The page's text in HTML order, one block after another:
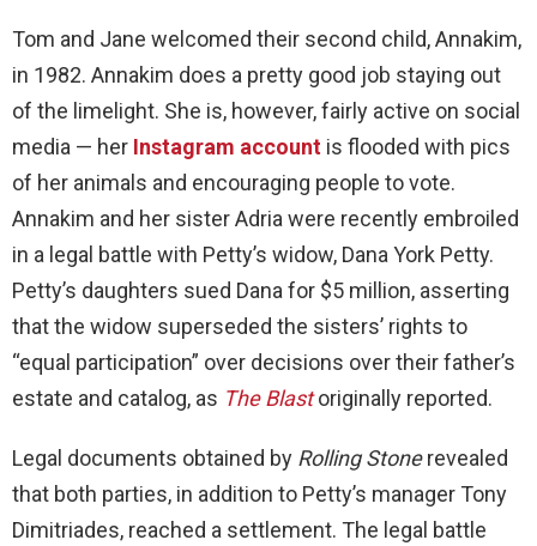
Tom and Jane welcomed their second child, Annakim,
in 1982. Annakim does a pretty good job staying out
of the limelight. She is, however, fairly active on social
media — her Instagram account is flooded with pics
of her animals and encouraging people to vote.
Annakim and her sister Adria were recently embroiled
in a legal battle with Petty’s widow, Dana York Petty.
Petty’s daughters sued Dana for $5 million, asserting
that the widow superseded the sisters’ rights to
“equal participation” over decisions over their father’s
estate and catalog, as The Blast originally reported.
Legal documents obtained by Rolling Stonerevealed
that both parties, in addition to Petty’s manager Tony
Dimitriades, reached a settlement. The legal battle